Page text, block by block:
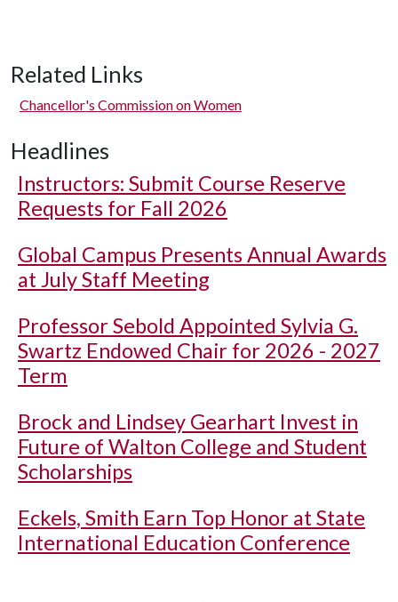
Related Links
Chancellor's Commission on Women
Headlines
Instructors: Submit Course Reserve
Requests for Fall 2026
Global Campus Presents Annual Awards
at July Staff Meeting
Professor Sebold Appointed Sylvia G.
Swartz Endowed Chair for 2026 - 2027
Term
Brock and Lindsey Gearhart Invest in
Future of Walton College and Student
Scholarships
Eckels, Smith Earn Top Honor at State
International Education Conference